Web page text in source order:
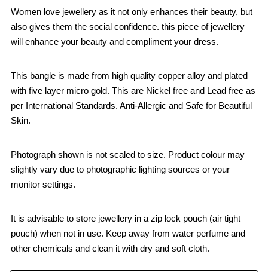
Women love jewellery as it not only enhances their beauty, but
also gives them the social confidence. this piece of jewellery
will enhance your beauty and compliment your dress.
This bangle is made from high quality copper alloy and plated
with five layer micro gold. This are Nickel free and Lead free as
per International Standards. Anti-Allergic and Safe for Beautiful
Skin.
Photograph shown is not scaled to size. Product colour may
slightly vary due to photographic lighting sources or your
monitor settings.
It is advisable to store jewellery in a zip lock pouch (air tight
pouch) when not in use. Keep away from water perfume and
other chemicals and clean it with dry and soft cloth.